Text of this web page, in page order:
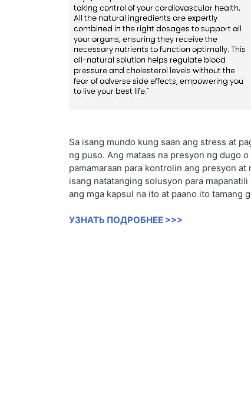
Sa isang mundo kung saan ang stress at
ng puso. Ang mataas na presyon ng dugo
pamamaraan para kontrolin ang presyon
isang natatanging solusyon para
ang mga kapsul na ito at paano ito tamang
УЗНАТЬ ПОДРОБНЕЕ >>>